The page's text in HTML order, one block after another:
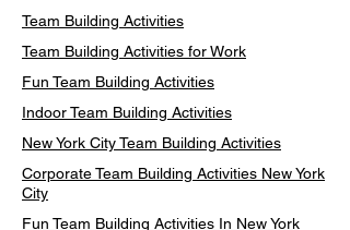
Team Building Activities
Team Building Activities for Work
Fun Team Building Activities
Indoor Team Building Activities
New York City Team Building Activities
Corporate Team Building Activities New York
City
Fun Team Building Activities In New York